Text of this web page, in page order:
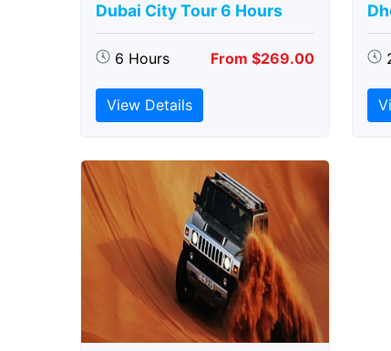
Dubai City Tour 6 Hours
6 Hours From $269.00
View Details